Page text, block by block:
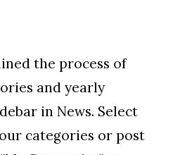
the process of
and yearly
in News. Select
categories or post